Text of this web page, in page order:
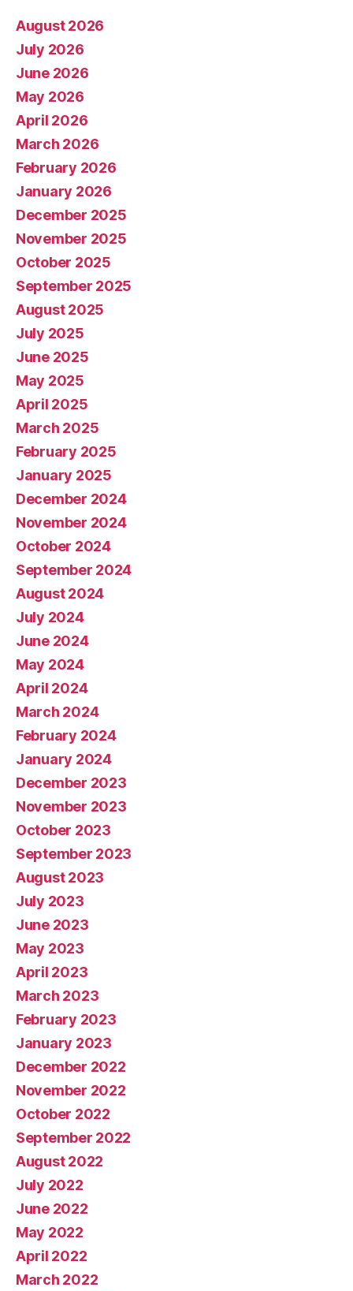
August 2026
July 2026
June 2026
May 2026
April 2026
March 2026
February 2026
January 2026
December 2025
November 2025
October 2025
September 2025
August 2025
July 2025
June 2025
May 2025
April 2025
March 2025
February 2025
January 2025
December 2024
November 2024
October 2024
September 2024
August 2024
July 2024
June 2024
May 2024
April 2024
March 2024
February 2024
January 2024
December 2023
November 2023
October 2023
September 2023
August 2023
July 2023
June 2023
May 2023
April 2023
March 2023
February 2023
January 2023
December 2022
November 2022
October 2022
September 2022
August 2022
July 2022
June 2022
May 2022
April 2022
March 2022